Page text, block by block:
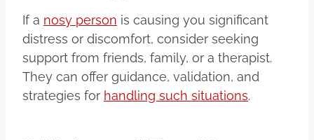
If a nosy person is causing you significant
distress or discomfort, consider seeking
support from friends, family, or a therapist.
They can offer guidance, validation, and
strategies for handling such situations.